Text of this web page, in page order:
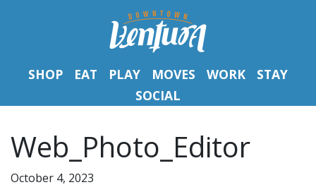
SHOP EAT PLAY MOVES WORK
STAY
SOCIAL
Web_Photo_Editor
October 4, 2023